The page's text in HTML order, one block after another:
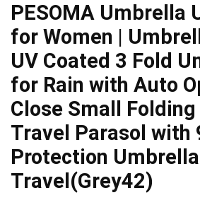
PESOMA Umbrella
for Women |
UV Coated 3 Fold
for Rain with Auto
Close Small
Travel Parasol with
Protection
Travel(Grey42)